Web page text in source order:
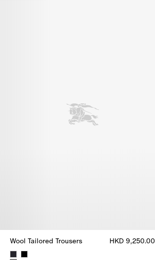
Wool Tailored Trousers HKD 9,250.00